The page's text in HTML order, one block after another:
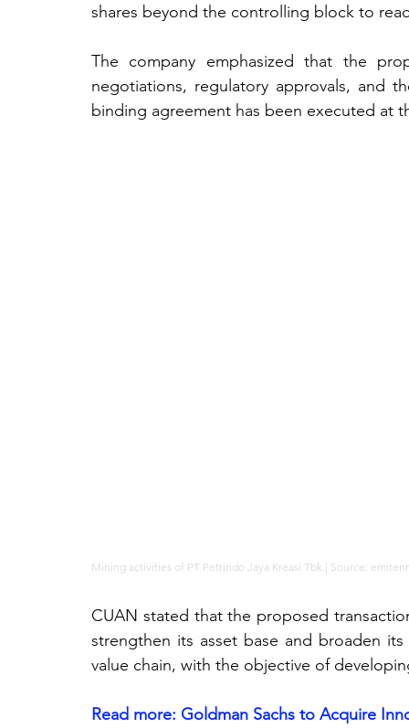
shares beyond the controlling block to
The company emphasized that the
negotiations, regulatory approvals, and
binding agreement has been executed at
Mining activities of PT Petrindo Jaya Kreasi Tbk | Source:
CUAN stated that the proposed
strengthen its asset base and broaden
value chain, with the objective of
Read more: Goldman Sachs to Acquire